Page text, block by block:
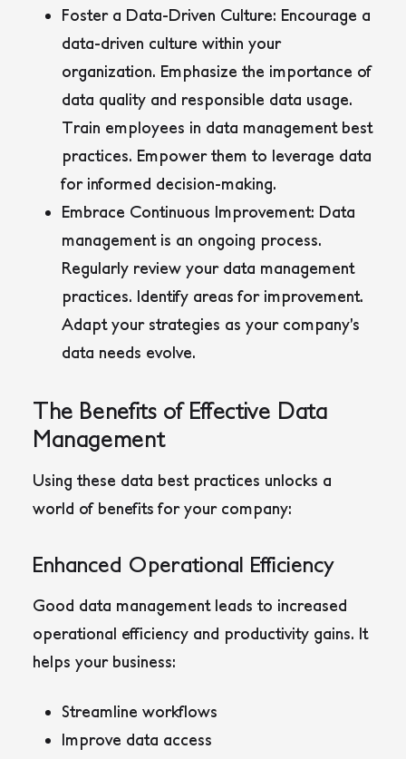
Foster a Data-Driven Culture: Encourage a
data-driven culture within your
organization. Emphasize the importance of
data quality and responsible data usage.
Train employees in data management best
practices. Empower them to leverage data
for informed decision-making.
Embrace Continuous Improvement: Data
management is an ongoing process.
Regularly review your data management
practices. Identify areas for improvement.
Adapt your strategies as your company’s
data needs evolve.
The Benefits of Effective Data
Management
Using these data best practices unlocks a
world of benefits for your company:
Enhanced Operational Efficiency
Good data management leads to increased
operational efficiency and productivity gains. It
helps your business:
Streamline workflows
Improve data access